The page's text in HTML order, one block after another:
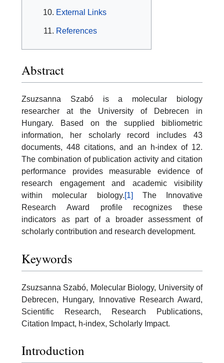
External Links
References
Abstract
Zsuzsanna Szabó is a molecular biology
researcher at the University of Debrecen in
Hungary. Based on the supplied bibliometric
information, her scholarly record includes 43
documents, 448 citations, and an h-index of 12.
The combination of publication activity and citation
performance provides measurable evidence of
research engagement and academic visibility
within molecular biology.[1] The Innovative
Research Award profile recognizes these
indicators as part of a broader assessment of
scholarly contribution and research development.
Keywords
Zsuzsanna Szabó, Molecular Biology, University of
Debrecen, Hungary, Innovative Research Award,
Scientific Research, Research Publications,
Citation Impact, h-index, Scholarly Impact.
Introduction